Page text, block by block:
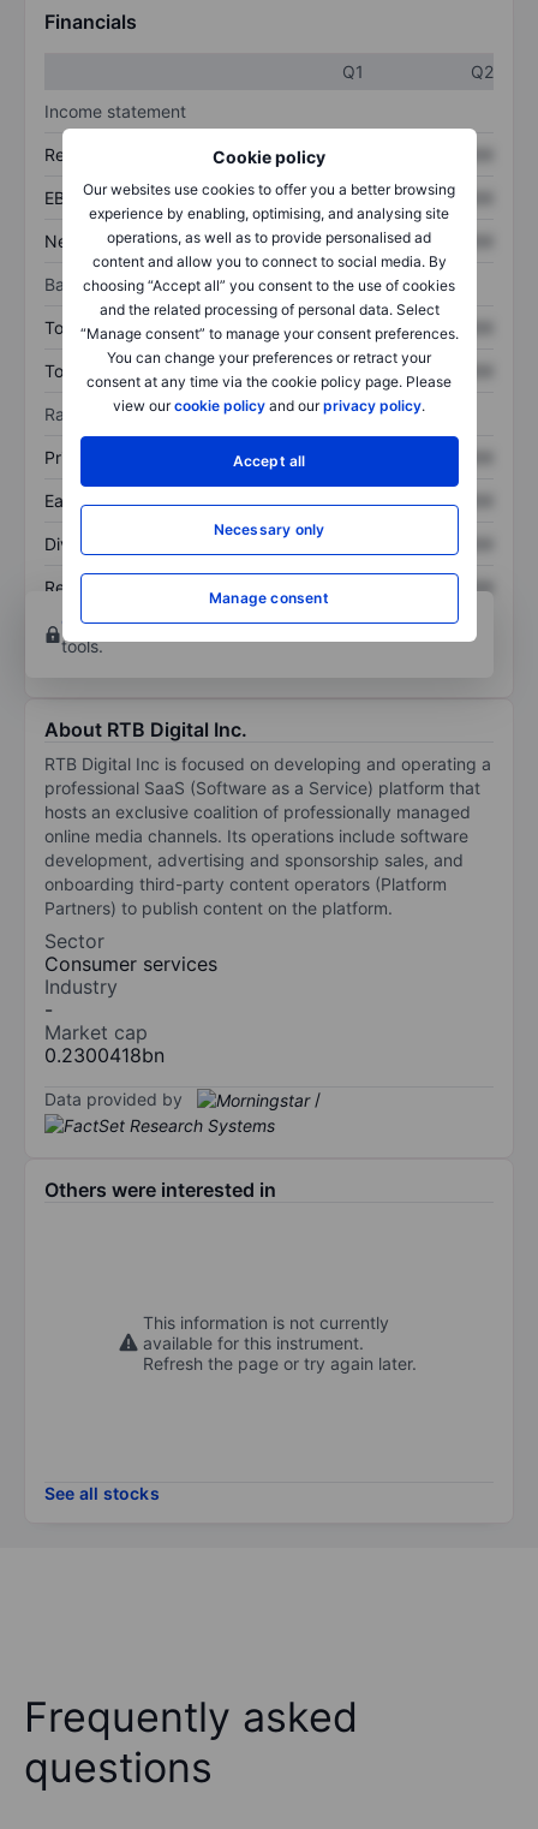
Cookie policy
Our websites use cookies to offer you a better browsing
experience by enabling, optimising, and analysing site
operations, as well as to provide personalised ad
content and allow you to connect to social media. By
choosing “Accept all” you consent to the use of cookies
and the related processing of personal data. Select
“Manage consent” to manage your consent preferences.
You can change your preferences or retract your
consent at any time via the cookie policy page. Please
view ourcookie policy and ourprivacy policy.
Accept all
Necessary only
Manage consent
Financials
Q1
Q2
Income statement
Revenue XXXXXXX
EBITDA XXXXXXX XXXXXXX
Net income XXXXXXX XXXXXXX
Balance sheet
Total assets XXXXXXX XXXXXXX
Total debt
Ratios
Price/sales XXXXXXX
Earnings per share XXXXXXX XXXXXXX
Dividend per share XXXXXXX
Return on equity
XXXXXXX
Open an accountfor more charting and analysis
tools.
About RTB Digital Inc.
RTB Digital Inc is focused on developing and operating a
professional SaaS (Software as a Service) platform that
hosts an exclusive coalition of professionally managed
online media channels. Its operations include software
development, advertising and sponsorship sales, and
onboarding third-party content operators (Platform
Partners) to publish content on the platform.
Sector
Consumer services
Industry
-
Market cap
0.2300418bn
Data provided by /
Others were interested in
This information is not currently
available for this instrument.
Refresh the page or try again later.
See all stocks
Frequently asked
questions